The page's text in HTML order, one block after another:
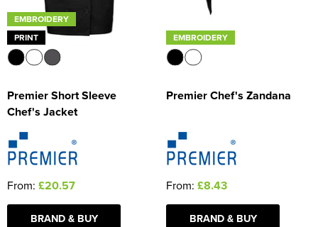
EMBROIDERY
PRINT
Premier Short Sleeve
Chef's Jacket
From: £20.57
BRAND & BUY
EMBROIDERY
Premier Chef's Zandana
From: £8.43
BRAND & BUY